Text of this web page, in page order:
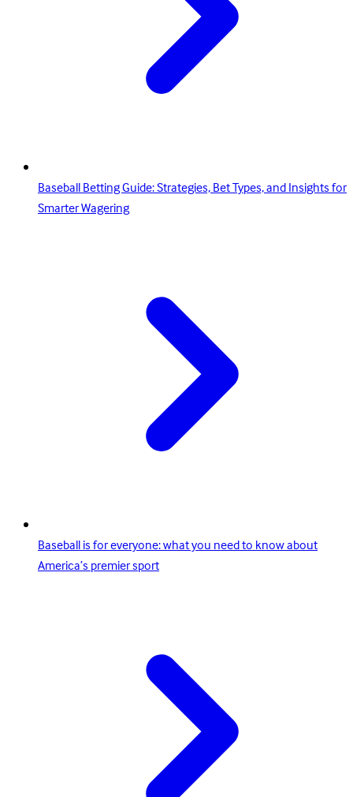
Baseball Betting Guide: Strategies, Bet Types, and Insights for
Smarter Wagering
Baseball is for everyone: what you need to know about
America’s premier sport